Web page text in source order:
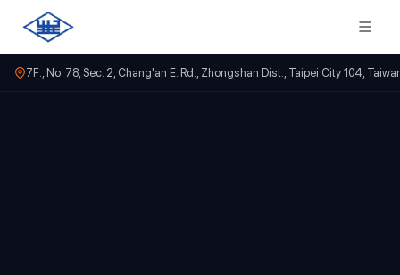
7F., No. 78, Sec. 2, Chang'an E. Rd., Zhongshan Dist., Taipei City 104,